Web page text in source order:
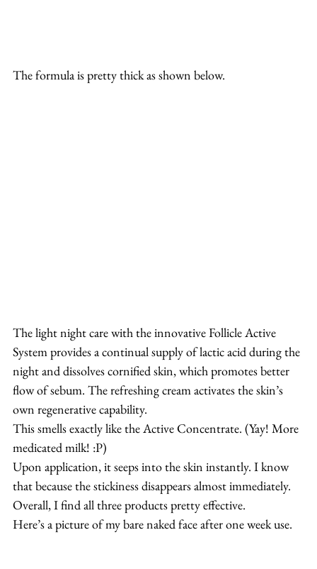
The formula is pretty thick as shown below.
The light night care with the innovative Follicle Active
System provides a continual supply of lactic acid during the
night and dissolves cornified skin, which promotes better
flow of sebum. The refreshing cream activates the skin’s
own regenerative capability.
This smells exactly like the Active Concentrate. (Yay! More
medicated milk! :P)
Upon application, it seeps into the skin instantly. I know
that because the stickiness disappears almost immediately.
Overall, I find all three products pretty effective.
Here’s a picture of my bare naked face after one week use.